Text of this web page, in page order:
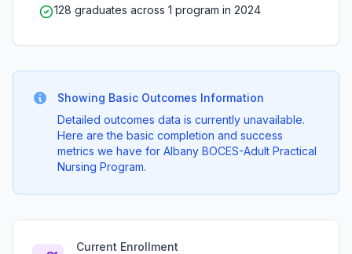
128 graduates across 1 program in 2024
Showing Basic Outcomes Information
Detailed outcomes data is currently unavailable.
Here are the basic completion and success
metrics we have for Albany BOCES-Adult Practical
Nursing Program.
Current Enrollment